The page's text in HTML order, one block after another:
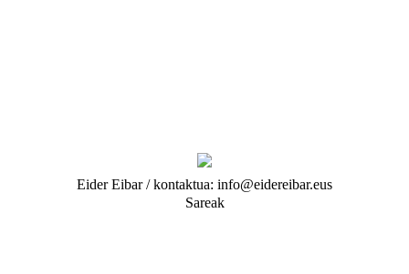
Eider Eibar / kontaktua: info@eidereibar.eus
Sareak